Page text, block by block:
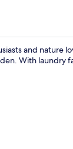
and nature
With laundry